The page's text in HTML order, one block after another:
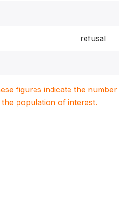
refusal
figures indicate the
population of interest.